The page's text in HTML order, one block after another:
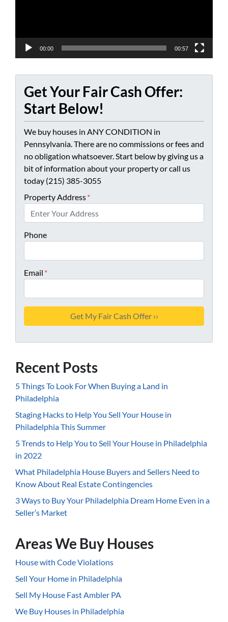
00:00 00:57
Get Your Fair Cash Offer:
Start Below!
We buy houses in ANY CONDITION in
Pennsylvania. There are no commissions or fees and
no obligation whatsoever. Start below by giving us a
bit of information about your property or call us
today (215) 385-3055
Property Address*
Phone
Email *
Recent Posts
5 Things To Look For When Buying a Land in
Philadelphia
Staging Hacks to Help You Sell Your House in
Philadelphia This Summer
5 Trends to Help You to Sell Your House in Philadelphia
in 2022
What Philadelphia House Buyers and Sellers Need to
Know About Real Estate Contingencies
3 Ways to Buy Your Philadelphia Dream Home Even in a
Seller’s Market
Areas We Buy Houses
House with Code Violations
Sell Your Home in Philadelphia
Sell My House Fast Ambler PA
We Buy Houses in Philadelphia